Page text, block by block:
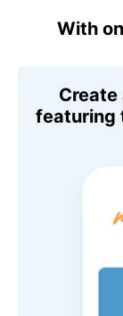
With
Create
featuring